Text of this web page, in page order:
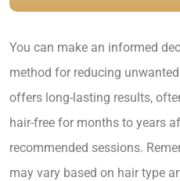
You can make an informed
method for reducing
offers long-lasting results,
hair-free for months to years
recommended sessions.
may vary based on hair type